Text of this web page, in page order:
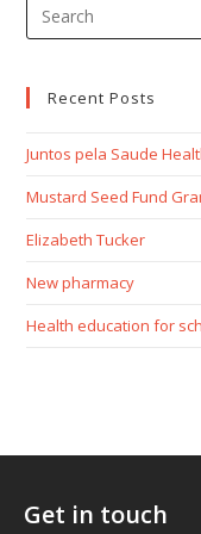
Recent Posts
Juntos pela Saude
Mustard Seed Fund
Elizabeth Tucker
New pharmacy
Health education for
Get in touch